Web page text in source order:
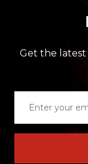
Get the
email